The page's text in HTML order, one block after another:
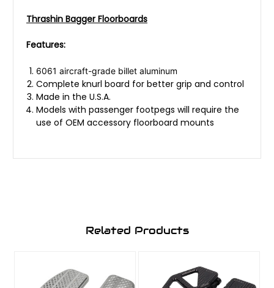
Thrashin Bagger Floorboards
Features:
6061 aircraft-grade billet aluminum
Complete knurl board for better grip and control
Made in the U.S.A.
Models with passenger footpegs will require the
use of OEM accessory floorboard mounts
Related Products